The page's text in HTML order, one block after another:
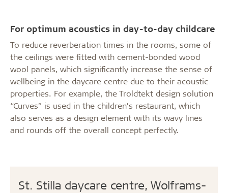
St. Stilla daycare centre, Wolframs-
For optimum acoustics in day-to-day childcare
To reduce reverberation times in the rooms, some of
the ceilings were fitted with cement-bonded wood
wool panels, which significantly increase the sense of
wellbeing in the daycare centre due to their acoustic
properties. For example, the Troldtekt design solution
“Curves” is used in the children’s restaurant, which
also serves as a design element with its wavy lines
and rounds off the overall concept perfectly.